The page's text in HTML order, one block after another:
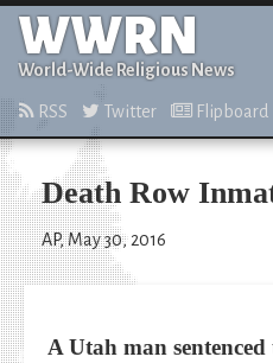
WWRN
World-Wide Religious News
RSS Twitter Flipboard
Death Row
AP, May 30, 2016
A Utah man